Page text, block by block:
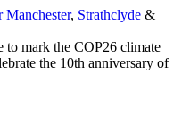
Manchester, Strathclyde &
to mark the COP26 climate
the 10th anniversary of